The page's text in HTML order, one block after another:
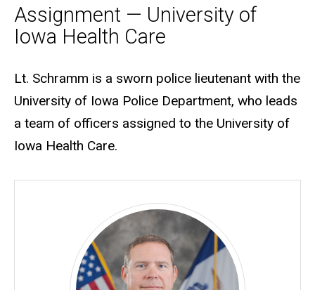
Assignment — University of
Iowa Health Care
Biography
Lt. Schramm is a sworn police lieutenant with the
University of Iowa Police Department, who leads
a team of officers assigned to the University of
Iowa Health Care.